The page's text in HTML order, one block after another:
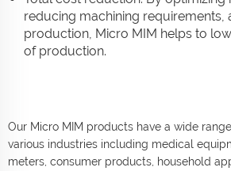
reducing machining requirements,
production, Micro MIM helps to
of production.
Our Micro MIM products have a wide
various industries including medical
meters, consumer products, household